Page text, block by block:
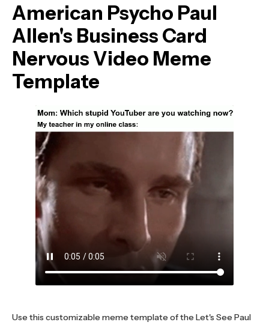
American Psycho Paul
Allen's Business Card
Nervous Video Meme
Template
Use this customizable meme template of the Let's See Paul